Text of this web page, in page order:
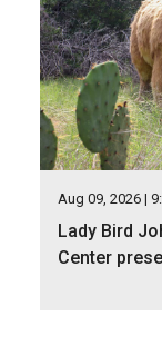
Aug 09, 2026 |
Lady Bird
Center